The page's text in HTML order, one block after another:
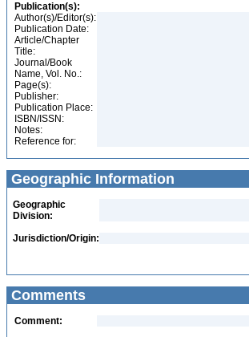
Publication(s):
Author(s)/Editor(s):
Publication Date:
Article/Chapter
Title:
Journal/Book
Name, Vol. No.:
Page(s):
Publisher:
Publication Place:
ISBN/ISSN:
Notes:
Reference for:
Geographic Information
Geographic
Division:
Jurisdiction/Origin:
Comments
Comment: